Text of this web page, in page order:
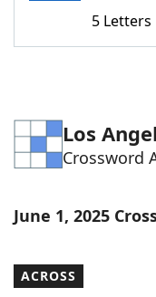
Word Games
Word List
5 Letters
Los
Crossword
June 1, 2025
ACROSS